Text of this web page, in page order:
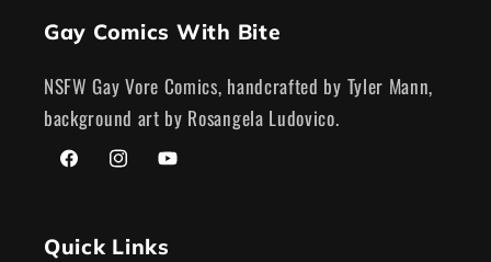
Gay Comics With Bite
NSFW Gay Vore Comics, handcrafted by Tyler Mann,
background art by Rosangela Ludovico.
FacebookInstagramYouTube
Quick Links